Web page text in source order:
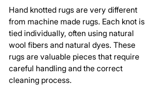
Hand knotted rugs are very different
from machine made rugs. Each knot is
tied individually, often using natural
wool fibers and natural dyes. These
rugs are valuable pieces that require
careful handling and the correct
cleaning process.